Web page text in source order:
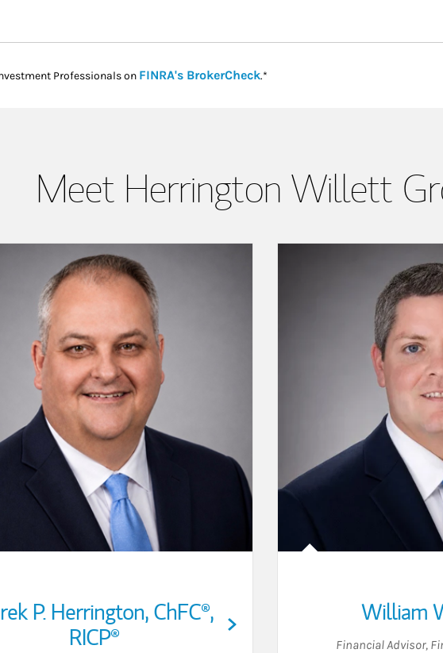
Professionals on FINRA's BrokerCheckLink Opens in New Tab
.*
Meet Herrington Willett
P. Herrington,ChFC®,
RICP®
William
Financial Advisor,